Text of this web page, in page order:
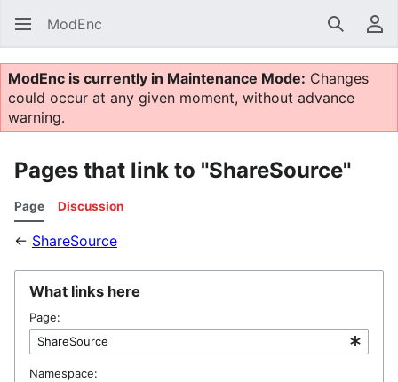
ModEnc Search
ModEnc is currently in Maintenance Mode: Changes
could occur at any given moment, without advance
warning.
Pages that link to "ShareSource"
Page Discussion
← ShareSource
What links here
Page:
Namespace: